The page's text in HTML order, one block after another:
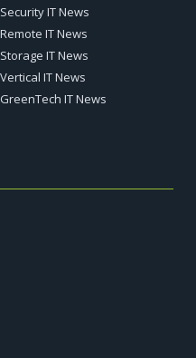
Security IT News
Remote IT News
Storage IT News
Vertical IT News
GreenTech IT News